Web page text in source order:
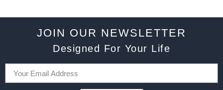
JOIN OUR NEWSLETTER
Designed For Your Life